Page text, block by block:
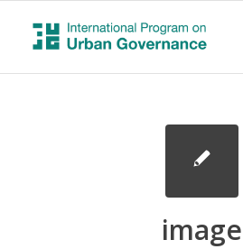
image